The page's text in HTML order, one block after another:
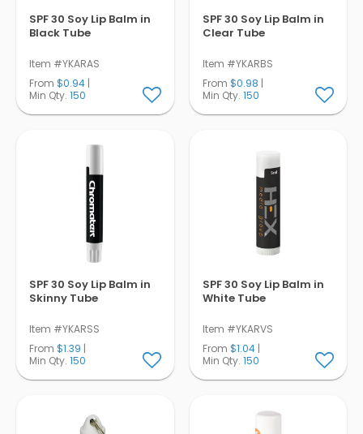
SPF 30 Soy Lip Balm in
Black Tube
Item #YKARAS
From $0.94 |
Min Qty. 150
SPF 30 Soy Lip Balm in
Clear Tube
Item #YKARBS
From $0.98 |
Min Qty. 150
SPF 30 Soy Lip Balm in
Skinny Tube
Item #YKARSS
From $1.39 |
Min Qty. 150
SPF 30 Soy Lip Balm in
White Tube
Item #YKARVS
From $1.04|
Min Qty. 150